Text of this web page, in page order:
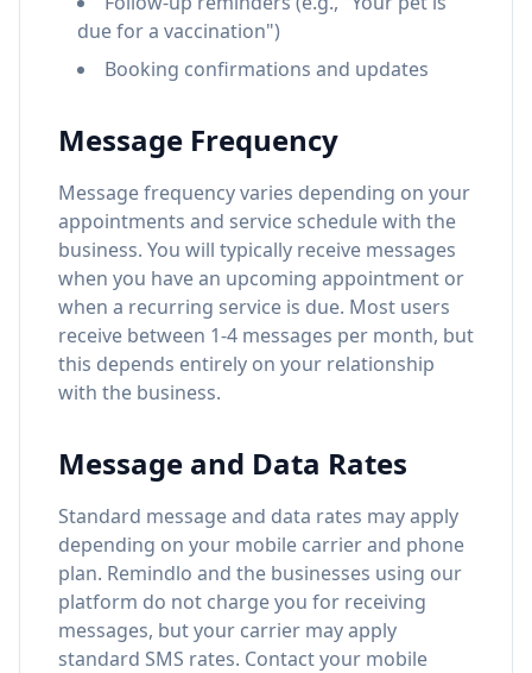
due for a vaccination")
Booking confirmations and updates
Message Frequency
Message frequency varies depending on your
appointments and service schedule with the
business. You will typically receive messages
when you have an upcoming appointment or
when a recurring service is due. Most users
receive between 1-4 messages per month, but
this depends entirely on your relationship
with the business.
Message and Data Rates
Standard message and data rates may apply
depending on your mobile carrier and phone
plan. Remindlo and the businesses using our
platform do not charge you for receiving
messages, but your carrier may apply
standard SMS rates. Contact your mobile